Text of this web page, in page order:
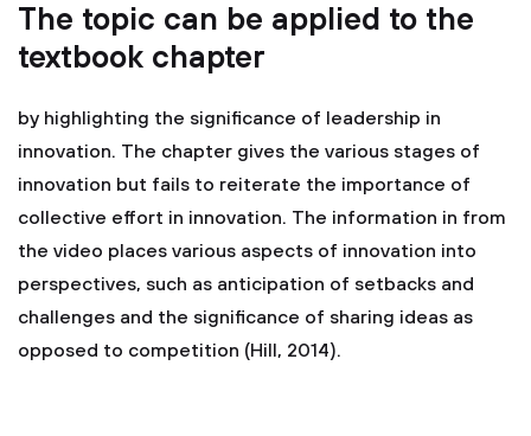
The topic can be applied to the
textbook chapter
by highlighting the significance of leadership in
innovation. The chapter gives the various stages of
innovation but fails to reiterate the importance of
collective effort in innovation. The information in from
the video places various aspects of innovation into
perspectives, such as anticipation of setbacks and
challenges and the significance of sharing ideas as
opposed to competition (Hill, 2014).